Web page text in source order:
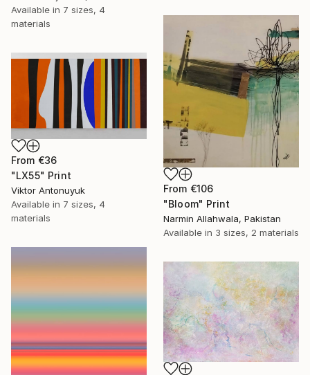
Available in 7 sizes, 4
materials
From €106
"Bloom" Print
Narmin Allahwala, Pakistan
Available in 3 sizes, 2 materials
From €36
"LX55" Print
Viktor Antonuyuk
Available in 7 sizes, 4
materials